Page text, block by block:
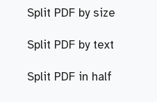
Split PDF by size
Split PDF by text
Split PDF in half